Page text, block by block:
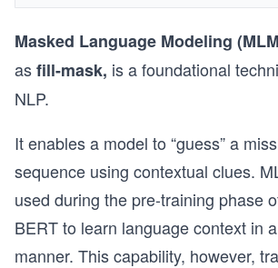
Masked Language Modeling
asfill-mask, is a foundational
NLP.
It enables a model to “guess” a
sequence using contextual clues.
used during the pre-training phase
BERT to learn language context in
manner. This capability, however,